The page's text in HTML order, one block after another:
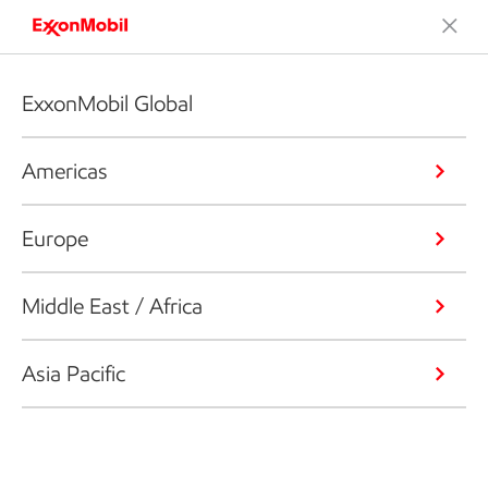
ExxonMobil Global
Americas
Europe
Middle East / Africa
Asia Pacific